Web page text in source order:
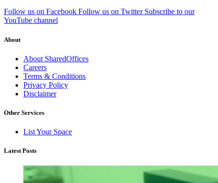
Follow us on Facebook Follow us on Twitter Subscribe to our
YouTube channel
About
About SharedOffices
Careers
Terms & Conditions
Privacy Policy
Disclaimer
Other Services
List Your Space
Latest Posts